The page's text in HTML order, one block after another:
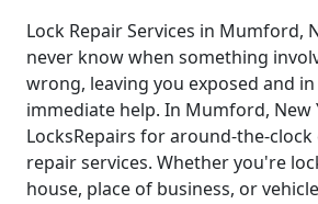
Lock Repair Services in Mumford,
never know when something
wrong, leaving you exposed and
immediate help. In Mumford, New
LocksRepairs for around-the-
repair services. Whether you're
house, place of business, or